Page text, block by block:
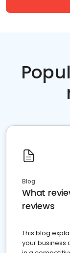
Blog
What
reviews
This blog
your business